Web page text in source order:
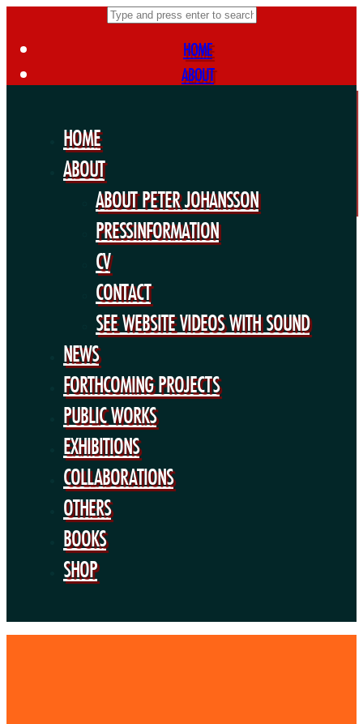
HOME
ABOUT
SEE WEBSITE VIDEOS WITH SOUND
NEWS
FORTHCOMING PROJECTS
COLLABORATIONS
BOOKS
SHOP
HOME
ABOUT
ABOUT PETER JOHANSSON
PRESSINFORMATION
CV
CONTACT
SEE WEBSITE VIDEOS WITH SOUND
NEWS
FORTHCOMING PROJECTS
PUBLIC WORKS
EXHIBITIONS
COLLABORATIONS
OTHERS
BOOKS
SHOP